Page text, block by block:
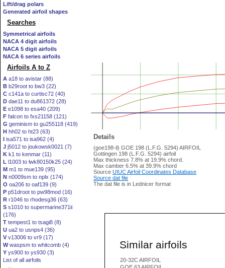
Lift/drag polars
Generated airfoil shapes
Searches
Symmetrical airfoils
NACA 4 digit airfoils
NACA 5 digit airfoils
NACA 6 series airfoils
Airfoils A to Z
A a18 to avistar (88)
B b29root to bw3 (22)
C c141a to curtisc72 (40)
D dae11 to du861372 (28)
E e1098 to esa40 (209)
F falcon to fxs21158 (121)
G geminism to gu255118 (419)
H hh02 to ht23 (63)
I isa571 to isa962 (4)
J j5012 to joukowsk0021 (7)
K k1 to kenmar (11)
L l1003 to lwk80150k25 (24)
M m1 to mue139 (95)
N n0009sm to nplx (174)
O oa206 to oaf139 (9)
P p51droot to pw98mod (16)
R r1046 to rhodesg36 (63)
S s1010 to supermarine371ii
(176)
T tempest1 to tsagi8 (8)
U ua2 to usnps4 (36)
V v13006 to vr9 (17)
Wwaspsm to whitcomb (4)
Y ys900 to ys930 (3)
List of all airfoils
Details
(goe198-il) GOE 198 (L.F.G. 5294) AIRFOIL
Gottingen 198 (L.F.G. 5294) airfoil
Max thickness 7.8% at 19.9% chord.
Max camber 6.5% at 39.9% chord
Source UIUC Airfoil Coordinates Database
Source dat file
The dat file is in Lednicer format
Similar airfoils
20-32C AIRFOIL